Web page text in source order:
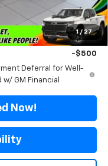
1 / 27
fees
-$500
Deferral for Well-
GM Financial
Now!